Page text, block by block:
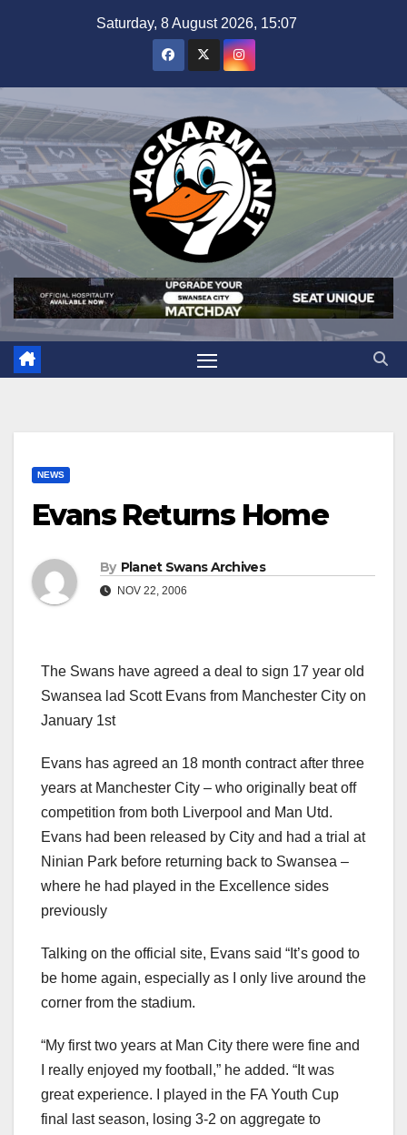
Saturday, 8 August 2026, 15:07
NEWS
Evans Returns Home
By Planet Swans Archives
NOV 22, 2006
The Swans have agreed a deal to sign 17 year old
Swansea lad Scott Evans from Manchester City on
January 1st
Evans has agreed an 18 month contract after three
years at Manchester City – who originally beat off
competition from both Liverpool and Man Utd.
Evans had been released by City and had a trial at
Ninian Park before returning back to Swansea –
where he had played in the Excellence sides
previously
Talking on the official site, Evans said “It’s good to
be home again, especially as I only live around the
corner from the stadium.
“My first two years at Man City there were fine and
I really enjoyed my football,” he added. “It was
great experience. I played in the FA Youth Cup
final last season, losing 3-2 on aggregate to